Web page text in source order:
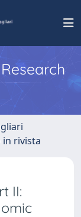
in rivista
II: